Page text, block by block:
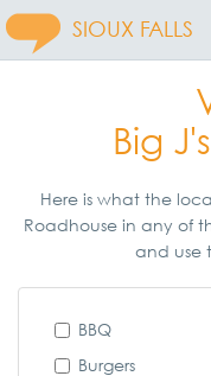
SIOUX FALLS
Big
Here is what the
Roadhouse in any of
and use
BBQ
Burgers